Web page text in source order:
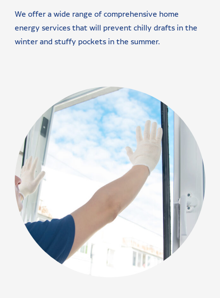
We offer a wide range of comprehensive home
energy services that will prevent chilly drafts in the
winter and stuffy pockets in the summer.